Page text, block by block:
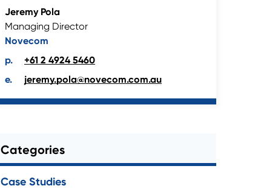
Jeremy Pola
Managing Director
Novecom
+61 2 4924 5460
jeremy.pola@novecom.com.au
Categories
Case Studies